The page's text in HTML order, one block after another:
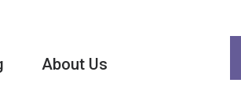
About Us